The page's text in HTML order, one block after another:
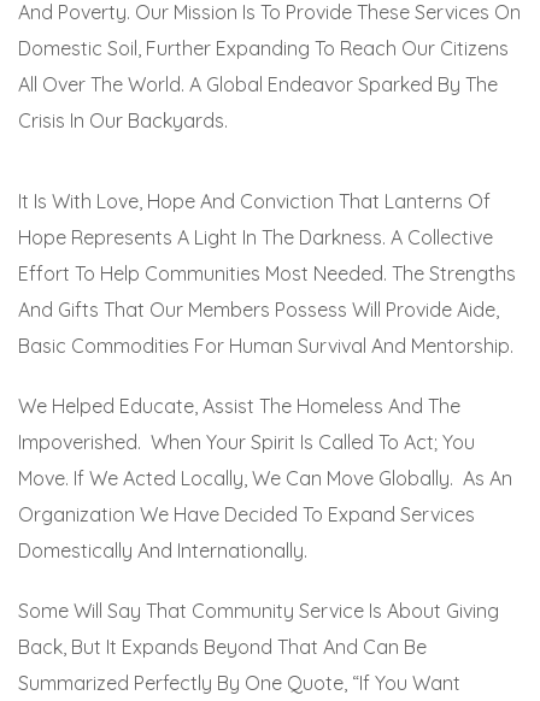
And Poverty. Our Mission Is To Provide These Services On
Domestic Soil, Further Expanding To Reach Our Citizens
All Over The World. A Global Endeavor Sparked By The
Crisis In Our Backyards.
It Is With Love, Hope And Conviction That Lanterns Of
Hope Represents A Light In The Darkness. A Collective
Effort To Help Communities Most Needed. The Strengths
And Gifts That Our Members Possess Will Provide Aide,
Basic Commodities For Human Survival And Mentorship.
We Helped Educate, Assist The Homeless And The
Impoverished. When Your Spirit Is Called To Act; You
Move. If We Acted Locally, We Can Move Globally. As An
Organization We Have Decided To Expand Services
Domestically And Internationally.
Some Will Say That Community Service Is About Giving
Back, But It Expands Beyond That And Can Be
Summarized Perfectly By One Quote, “If You Want